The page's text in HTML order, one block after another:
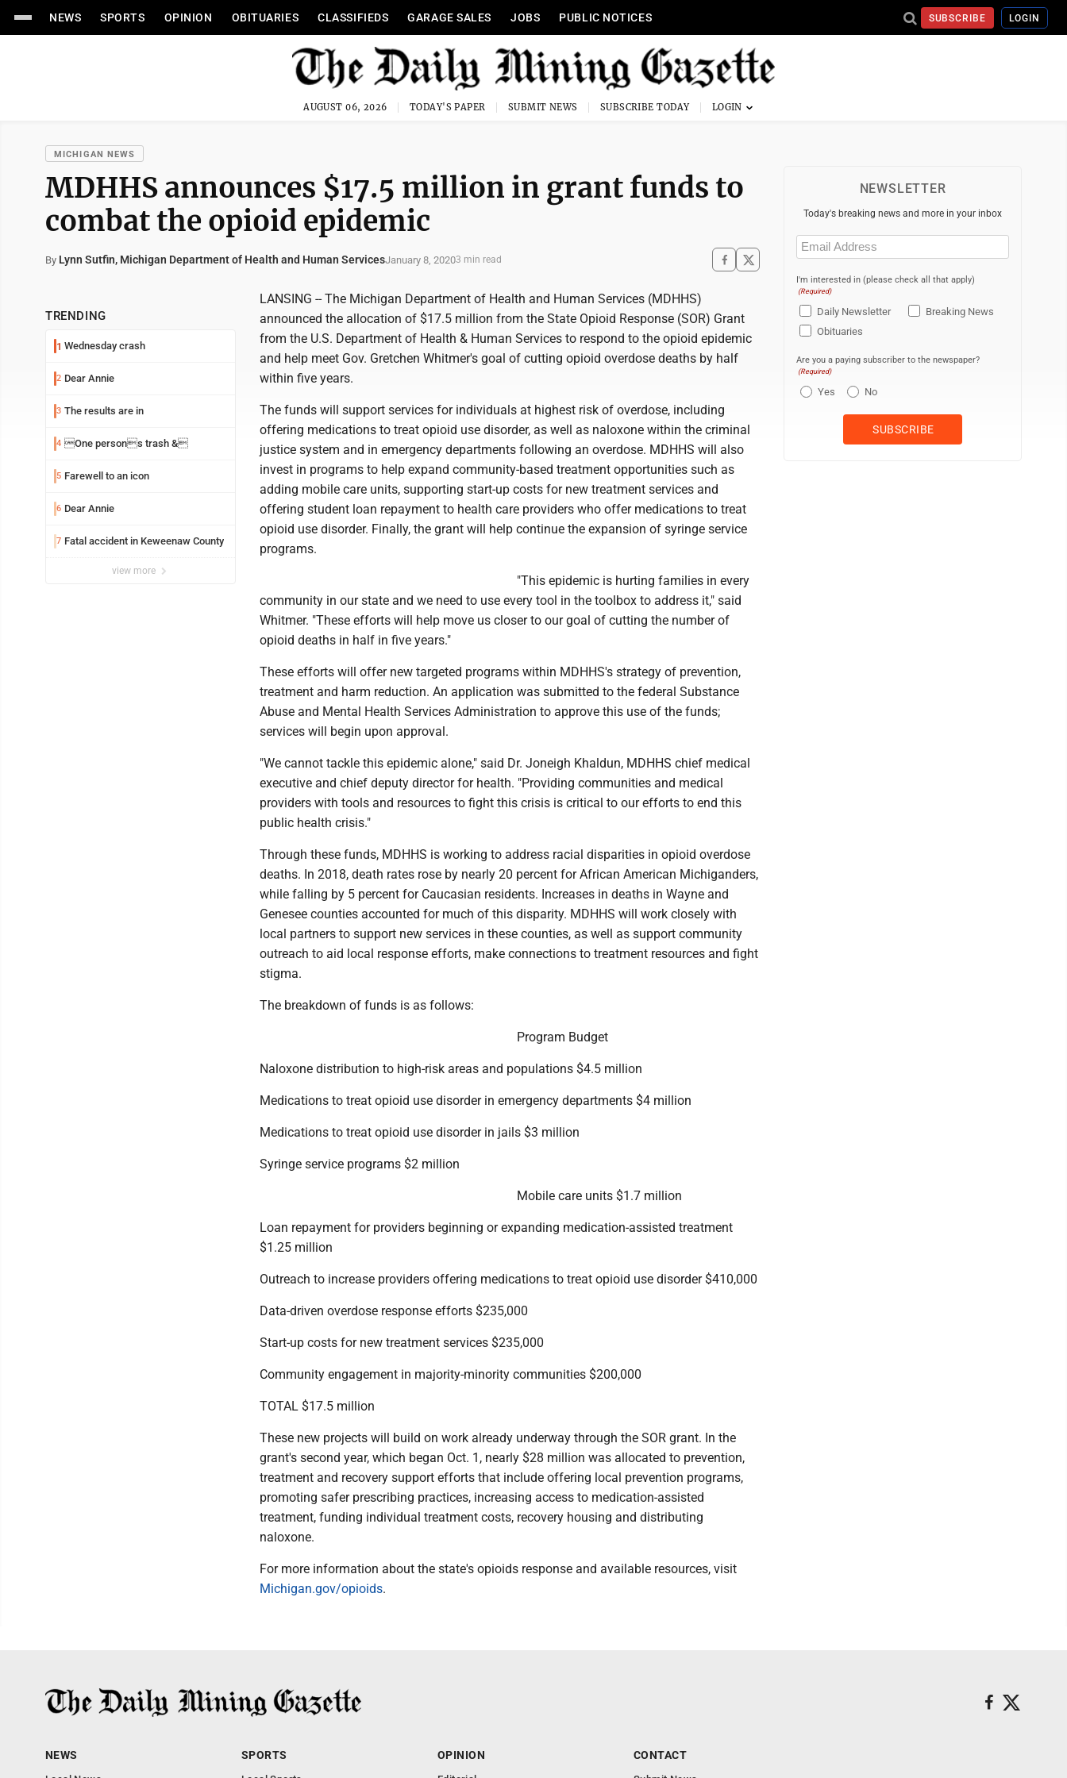
NEWS SPORTS OPINION OBITUARIES CLASSIFIEDS GARAGE SALES JOBS PUBLIC NOTICES SUBSCRIBE LOGIN
AUGUST 06, 2026 TODAY'S PAPER SUBMIT NEWS SUBSCRIBE TODAY
MICHIGAN NEWS
MDHHS announces $17.5 million in grant funds to
combat the opioid epidemic
By Lynn Sutfin, Michigan Department of Health and Human ServicesJanuary 8, 20203 min read
TRENDING
1 Wednesday crash
2 Dear Annie
3 The results are in
4 One persons trash &
5 Farewell to an icon
6 Dear Annie
7 Fatal accident in Keweenaw County
view more
LANSING -- The Michigan Department of Health and Human Services (MDHHS)
announced the allocation of $17.5 million from the State Opioid Response (SOR) Grant
from the U.S. Department of Health & Human Services to respond to the opioid epidemic
and help meet Gov. Gretchen Whitmer's goal of cutting opioid overdose deaths by half
within five years.
The funds will support services for individuals at highest risk of overdose, including
offering medications to treat opioid use disorder, as well as naloxone within the criminal
justice system and in emergency departments following an overdose. MDHHS will also
invest in programs to help expand community-based treatment opportunities such as
adding mobile care units, supporting start-up costs for new treatment services and
offering student loan repayment to health care providers who offer medications to treat
opioid use disorder. Finally, the grant will help continue the expansion of syringe service
programs.
"This epidemic is hurting families in every
community in our state and we need to use every tool in the toolbox to address it," said
Whitmer. "These efforts will help move us closer to our goal of cutting the number of
opioid deaths in half in five years."
These efforts will offer new targeted programs within MDHHS's strategy of prevention,
treatment and harm reduction. An application was submitted to the federal Substance
Abuse and Mental Health Services Administration to approve this use of the funds;
services will begin upon approval.
"We cannot tackle this epidemic alone," said Dr. Joneigh Khaldun, MDHHS chief medical
executive and chief deputy director for health. "Providing communities and medical
providers with tools and resources to fight this crisis is critical to our efforts to end this
public health crisis."
Through these funds, MDHHS is working to address racial disparities in opioid overdose
deaths. In 2018, death rates rose by nearly 20 percent for African American Michiganders,
while falling by 5 percent for Caucasian residents. Increases in deaths in Wayne and
Genesee counties accounted for much of this disparity. MDHHS will work closely with
local partners to support new services in these counties, as well as support community
outreach to aid local response efforts, make connections to treatment resources and fight
stigma.
The breakdown of funds is as follows:
Program Budget
Naloxone distribution to high-risk areas and populations $4.5 million
Medications to treat opioid use disorder in emergency departments $4 million
Medications to treat opioid use disorder in jails $3 million
Syringe service programs $2 million
Mobile care units $1.7 million
Loan repayment for providers beginning or expanding medication-assisted treatment
$1.25 million
Outreach to increase providers offering medications to treat opioid use disorder $410,000
Data-driven overdose response efforts $235,000
Start-up costs for new treatment services $235,000
Community engagement in majority-minority communities $200,000
TOTAL $17.5 million
These new projects will build on work already underway through the SOR grant. In the
grant's second year, which began Oct. 1, nearly $28 million was allocated to prevention,
treatment and recovery support efforts that include offering local prevention programs,
promoting safer prescribing practices, increasing access to medication-assisted
treatment, funding individual treatment costs, recovery housing and distributing
naloxone.
For more information about the state's opioids response and available resources, visit
Michigan.gov/opioids.
NEWSLETTER
Today's breaking news and more in your inbox
Email
(Required)
I'm interested in (please check all that apply)
(Required)
Daily Newsletter
Breaking News
Obituaries
Are you a paying subscriber to the newspaper?
(Required)
Yes No
NEWS SPORTS OPINION CONTACT